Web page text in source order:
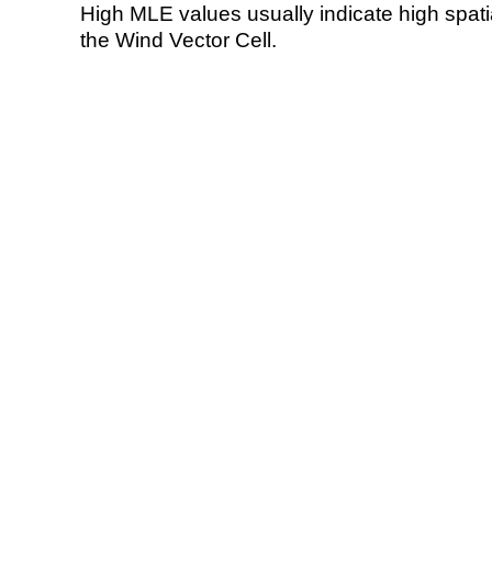
High MLE values usually indicate high
the Wind Vector Cell.